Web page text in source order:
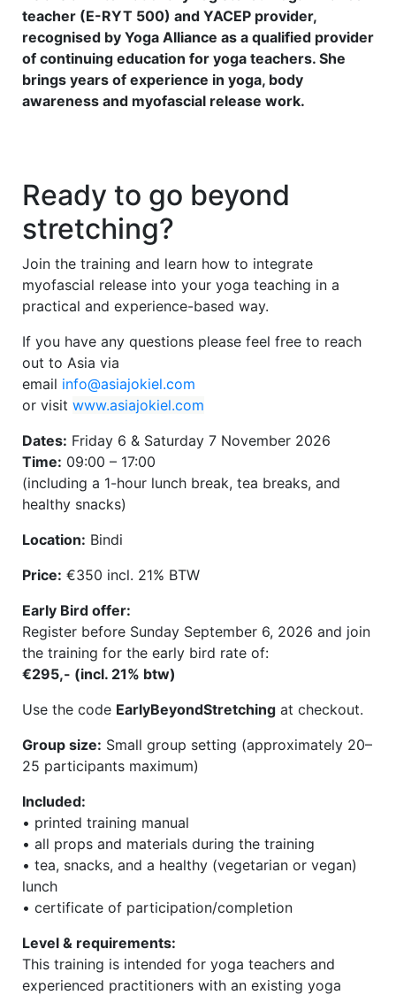
teacher (E-RYT 500) and YACEP provider,
recognised by Yoga Alliance as a qualified provider
of continuing education for yoga teachers. She
brings years of experience in yoga, body
awareness and myofascial release work.
Ready to go beyond
stretching?
Join the training and learn how to integrate
myofascial release into your yoga teaching in a
practical and experience-based way.
If you have any questions please feel free to reach
out to Asia via
email info@asiajokiel.com
or visit www.asiajokiel.com
Dates: Friday 6 & Saturday 7 November 2026
Time: 09:00 – 17:00
(including a 1-hour lunch break, tea breaks, and
healthy snacks)
Location: Bindi
Price: €350 incl. 21% BTW
Early Bird offer:
Register before Sunday September 6, 2026 and join
the training for the early bird rate of:
€295,- (incl. 21% btw)
Use the code EarlyBeyondStretching at checkout.
Group size: Small group setting (approximately 20–
25 participants maximum)
Included:
• printed training manual
• all props and materials during the training
• tea, snacks, and a healthy (vegetarian or vegan)
lunch
• certificate of participation/completion
Level & requirements:
This training is intended for yoga teachers and
experienced practitioners with an existing yoga